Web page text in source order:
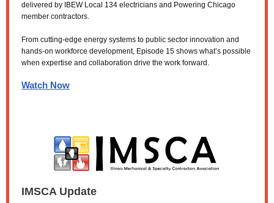
delivered by IBEW Local 134 electricians and Powering Chicago
member contractors.
From cutting-edge energy systems to public sector innovation and
hands-on workforce development, Episode 15 shows what’s possible
when expertise and collaboration drive the work forward.
Watch Now
IMSCA Update